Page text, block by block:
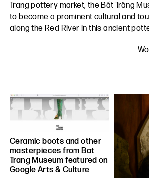
Trang pottery market, the Bát Tràng
to become a prominent cultural and
along the Red River in this ancient
Ceramic boots and other
masterpieces from Bat
Trang Museum featured on
Google Arts & Culture